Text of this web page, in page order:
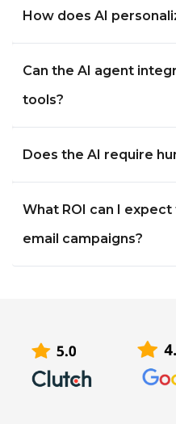
How does AI
Can the AI agent
tools?
Does the AI require
What ROI can I
email campaigns?